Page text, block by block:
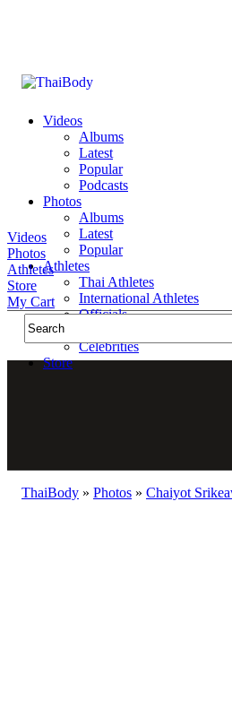
Videos
Albums
Latest
Popular
Podcasts
Photos
Albums
Latest
Popular
Athletes
Thai Athletes
International Athletes
Officials
Celebrities
Store
Videos
Photos
Athletes
Store
My Cart
ThaiBody » Photos » Chaiyot